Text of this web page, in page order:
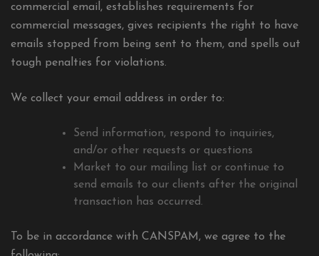
commercial email, establishes requirements for
commercial messages, gives recipients the right to have
emails stopped from being sent to them, and spells out
tough penalties for violations.
We collect your email address in order to:
Send information, respond to inquiries,
and/or other requests or questions
Market to our mailing list or continue to
send emails to our clients after the original
transaction has occurred.
To be in accordance with CANSPAM, we agree to the